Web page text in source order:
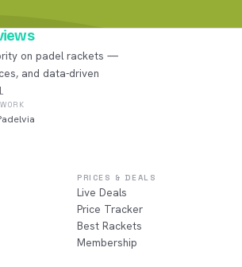
on padel rackets —
and data-driven
PRICES & DEALS
Live Deals
Price Tracker
Best Rackets
Membership